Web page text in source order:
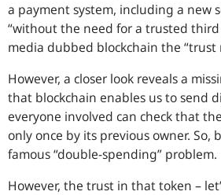
a payment system, including a new
“without the need for a trusted third
media dubbed blockchain the “trust
However, a closer look reveals a
that blockchain enables us to send
everyone involved can check that
only once by its previous owner. So,
famous “double-spending” problem.
However, the trust in that token –